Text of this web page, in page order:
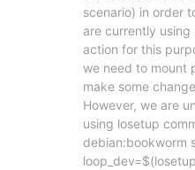
scenario) in order
are currently
action for this
we need to mount
make some
However, we are
using losetup
debian:bookworm